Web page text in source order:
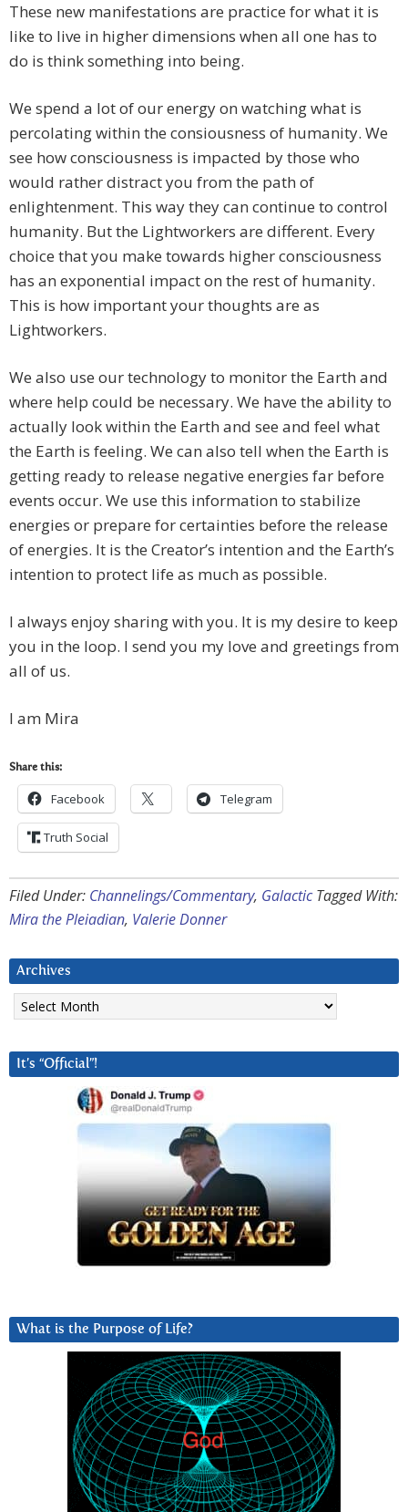
These new manifestations are practice for what it is
like to live in higher dimensions when all one has to
do is think something into being.
We spend a lot of our energy on watching what is
percolating within the consiousness of humanity. We
see how consciousness is impacted by those who
would rather distract you from the path of
enlightenment. This way they can continue to control
humanity. But the Lightworkers are different. Every
choice that you make towards higher consciousness
has an exponential impact on the rest of humanity.
This is how important your thoughts are as
Lightworkers.
We also use our technology to monitor the Earth and
where help could be necessary. We have the ability to
actually look within the Earth and see and feel what
the Earth is feeling. We can also tell when the Earth is
getting ready to release negative energies far before
events occur. We use this information to stabilize
energies or prepare for certainties before the release
of energies. It is the Creator’s intention and the Earth’s
intention to protect life as much as possible.
I always enjoy sharing with you. It is my desire to keep
you in the loop. I send you my love and greetings from
all of us.
I am Mira
Share this:
Facebook Telegram
Truth Social
Filed Under: Channelings/Commentary, Galactic Tagged With:
Mira the Pleiadian, Valerie Donner
Archives
Archives
It’s “Official”!
What is the Purpose of Life?